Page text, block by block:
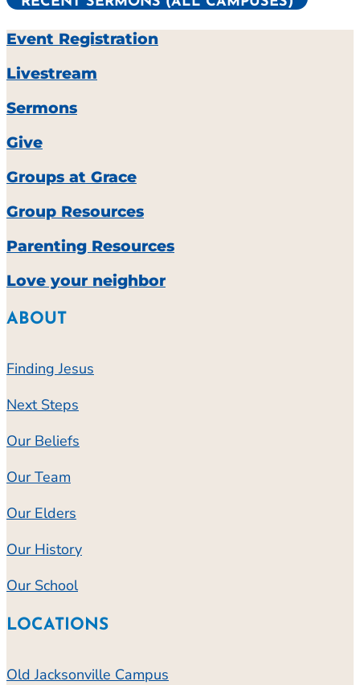
Event Registration
Livestream
Sermons
Give
Groups at Grace
Group Resources
Parenting Resources
Love your neighbor
ABOUT
Finding Jesus
Next Steps
Our Beliefs
Our Team
Our Elders
Our History
Our School
LOCATIONS
Old Jacksonville Campus